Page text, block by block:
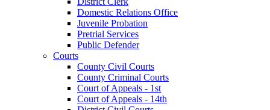
Domestic Relations Office
Juvenile Probation
Pretrial Services
Public Defender
Courts
County Civil Courts
County Criminal Courts
Court of Appeals - 1st
Court of Appeals - 14th